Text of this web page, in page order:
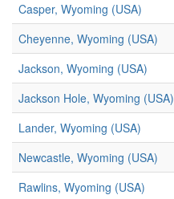
Casper, Wyoming (USA)
Cheyenne, Wyoming (USA)
Jackson, Wyoming (USA)
Jackson Hole, Wyoming (USA)
Lander, Wyoming (USA)
Newcastle, Wyoming (USA)
Rawlins, Wyoming (USA)